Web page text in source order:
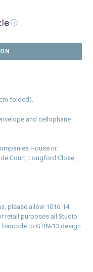
ⓘ
folded).
and cellophane
House nr:
Court, Longford Close,
please allow 10 to 14
retail purposes all Studio
to GTIN-13 design